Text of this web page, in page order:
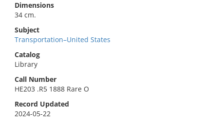
Dimensions
34 cm.
Subject
Transportation–United States
Catalog
Library
Call Number
HE203 .R5 1888 Rare O
Record Updated
2024-05-22